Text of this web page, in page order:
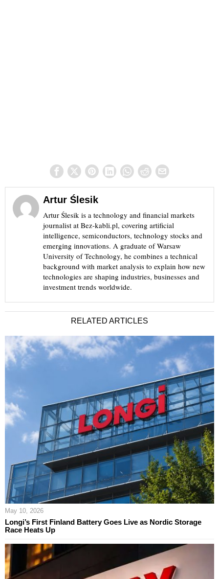
Artur Ślesik
Artur Ślesik is a technology and financial markets
journalist at Bez-kabli.pl, covering artificial
intelligence, semiconductors, technology stocks and
emerging innovations. A graduate of Warsaw
University of Technology, he combines a technical
background with market analysis to explain how new
technologies are shaping industries, businesses and
investment trends worldwide.
RELATED ARTICLES
May 10, 2026
Longi’s First Finland Battery Goes Live as Nordic Storage
Race Heats Up